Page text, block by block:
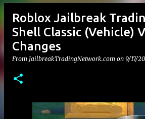
Roblox Jailbreak
Shell Classic (Vehicle)
Changes
From JailbreakTradingNetwork.com on 9/17/